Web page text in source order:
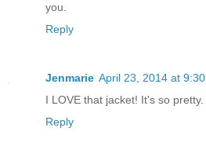
you.
Reply
Jenmarie April 23, 2014 at 9:30
I LOVE that jacket! It's so pretty.
Reply